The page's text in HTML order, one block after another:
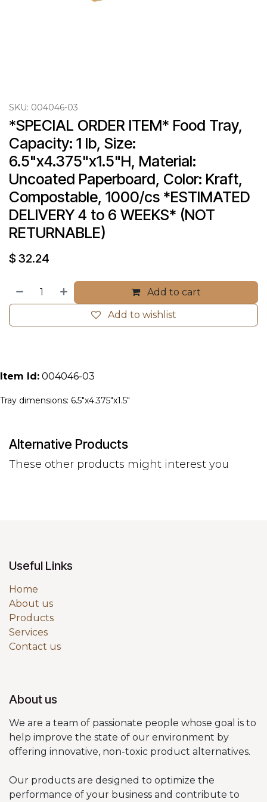
SKU: 004046-03
*SPECIAL ORDER ITEM* Food Tray,
Capacity: 1 lb, Size:
6.5"x4.375"x1.5"H, Material:
Uncoated Paperboard, Color: Kraft,
Compostable, 1000/cs *ESTIMATED
DELIVERY 4 to 6 WEEKS* (NOT
RETURNABLE)
$ 32.24
Add to cart
Add to wishlist
Item Id: 004046-03
Tray dimensions: 6.5"x4.375"x1.5"
Alternative Products
These other products might interest you
Useful Links
Home
About us
Products
Services
Contact us
About us
We are a team of passionate people whose goal is to
help improve the state of our environment by
offering innovative, non-toxic product alternatives.
Our products are designed to optimize the
performance of your business and contribute to